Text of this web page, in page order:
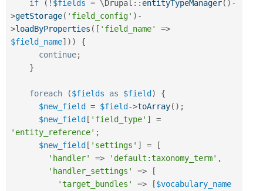
if
( ! $fields = \Drupal :: entityTypeManager( ) -
>getStorage( 'field_config' ) -
>loadByProperties ( [ 'field_name' =>
$field_name] ) )
{
continue;
}
foreach ($fields as $field )
{
$new_field
= $field ->toArray( ) ;
$new_field [ 'field_type' ]
=
'entity_reference' ;
$new_field [ 'settings' ] =
[
'handler'
=> 'default:taxonomy_term' ,
'handler_settings'
=>
[
'target_bundles'
=> [$vocabulary_name